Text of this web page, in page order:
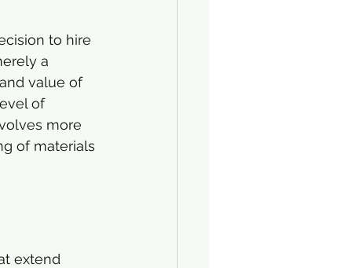
to hire
a
value of
of
more
of materials
extend